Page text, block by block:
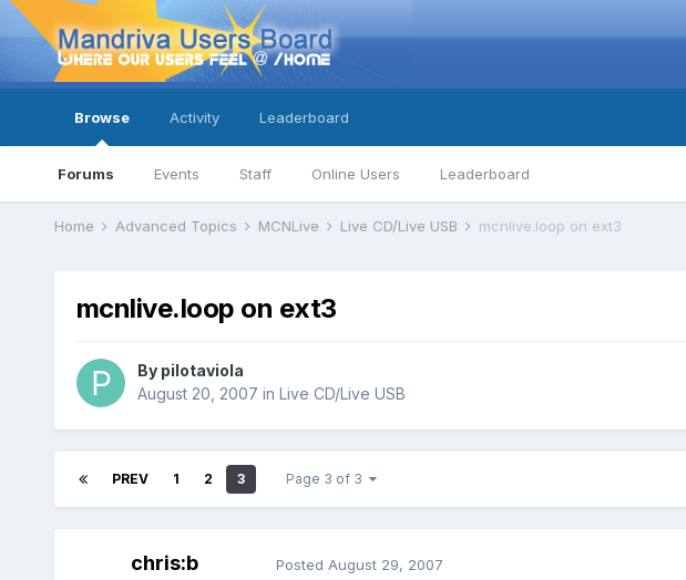
Browse
Forums Events Staff Online Users Leaderboard
Activity Leaderboard
Home Advanced Topics MCNLive Live CD/Live USB mcnlive.loop on ext3
mcnlive.loop on ext3
By pilotaviola
August 20, 2007 in Live CD/Live USB
PREV 1 2 3 Page 3 of 3
chris:b Posted August 29, 2007